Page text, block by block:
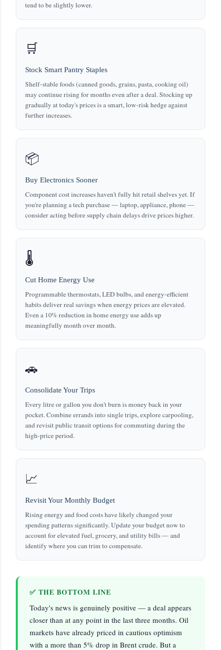
tend to be slightly lower.
🛒
Stock Smart Pantry Staples
Shelf-stable foods (canned goods, grains, pasta, cooking oil)
may continue rising for months even after a deal. Stocking up
gradually at today's prices is a smart, low-risk hedge against
further increases.
📦
Buy Electronics Sooner
Component cost increases haven't fully hit retail shelves yet. If
you're planning a tech purchase — laptop, appliance, phone —
consider acting before supply chain delays drive prices higher.
🌡️
Cut Home Energy Use
Programmable thermostats, LED bulbs, and energy-efficient
habits deliver real savings when energy prices are elevated.
Even a 10% reduction in home energy use adds up
meaningfully month over month.
🚗
Consolidate Your Trips
Every litre or gallon you don't burn is money back in your
pocket. Combine errands into single trips, explore carpooling,
and revisit public transit options for commuting during the
high-price period.
📈
Revisit Your Monthly Budget
Rising energy and food costs have likely changed your
spending patterns significantly. Update your budget now to
account for elevated fuel, grocery, and utility bills — and
identify where you can trim to compensate.
✅ THE BOTTOM LINE
Today's news is genuinely positive — a deal appears
closer than at any point in the last three months. Oil
markets have already priced in cautious optimism
with a more than 5% drop in Brent crude. But a